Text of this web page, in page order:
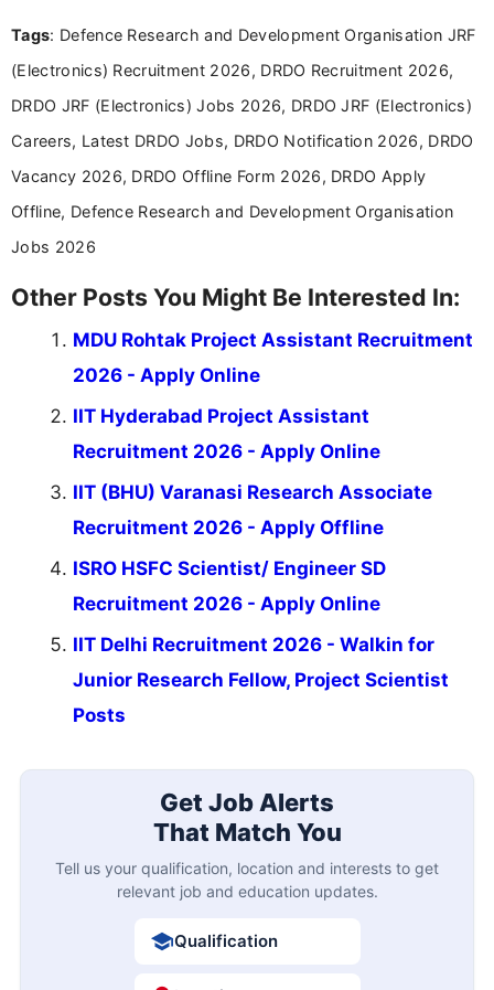
Bachelor’s degree in Journalism and Mass
driven and reader-focused writing approach.
Tags: Defence Research and Development Organisation JRF
(Electronics) Recruitment 2026, DRDO Recruitment 2026,
DRDO JRF (Electronics) Jobs 2026, DRDO JRF (Electronics)
Careers, Latest DRDO Jobs, DRDO Notification 2026, DRDO
Vacancy 2026, DRDO Offline Form 2026, DRDO Apply
Offline, Defence Research and Development Organisation
Jobs 2026
Other Posts You Might Be Interested In:
MDU Rohtak Project Assistant Recruitment
2026 - Apply Online
IIT Hyderabad Project Assistant
Recruitment 2026 - Apply Online
IIT (BHU) Varanasi Research Associate
Recruitment 2026 - Apply Offline
ISRO HSFC Scientist/ Engineer SD
Recruitment 2026 - Apply Online
IIT Delhi Recruitment 2026 - Walkin for
Junior Research Fellow, Project Scientist
Posts
Get Job Alerts
That Match You
Tell us your qualification, location and interests to get
relevant job and education updates.
Qualification